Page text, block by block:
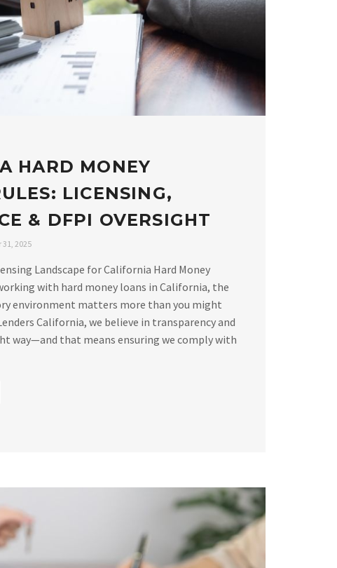
HARD MONEY
LICENSING,
& DFPI OVERSIGHT
31, 2025
Landscape for California Hard Money
with hard money loans in California, the
environment matters more than you might
California, we believe in transparency and
way—and that means ensuring we comply with